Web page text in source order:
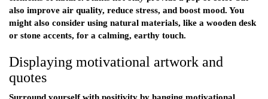
also improve air quality, reduce stress, and boost mood. You
might also consider using natural materials, like a wooden desk
or stone accents, for a calming, earthy touch.
Displaying motivational artwork and
quotes